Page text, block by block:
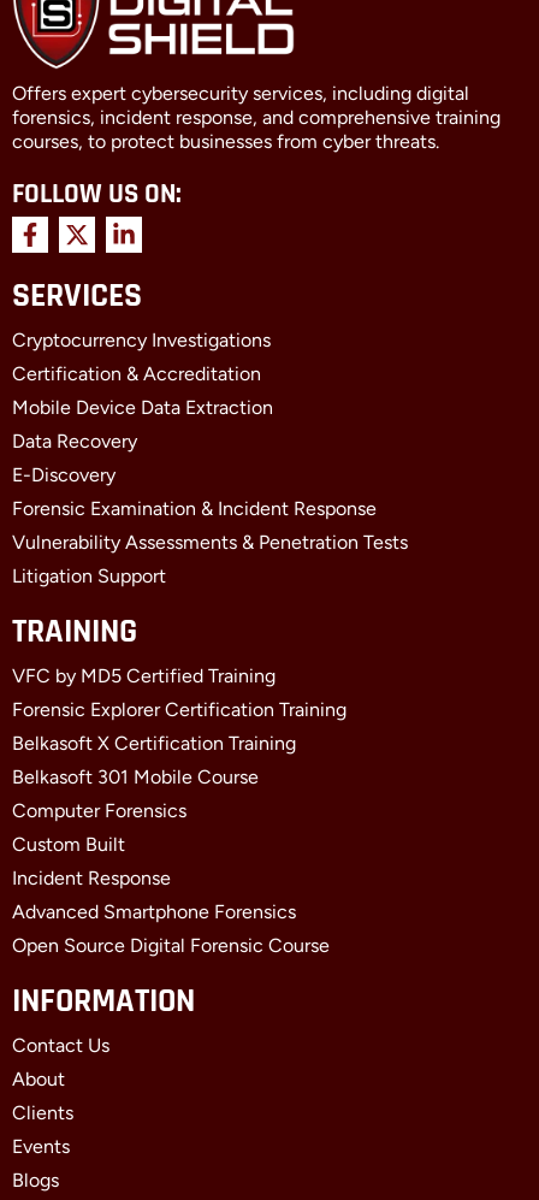
Offers expert cybersecurity services, including digital
forensics, incident response, and comprehensive training
courses, to protect businesses from cyber threats.
FOLLOW US ON:
F
a
e
o
o
k
-
f
X
-
w
t
t
e
r
L
i
k
d
i
n
-
i
SERVICES
Cryptocurrency Investigations
Certification & Accreditation
Mobile Device Data Extraction
Data Recovery
E-Discovery
Forensic Examination & Incident Response
Vulnerability Assessments & Penetration Tests
Litigation Support
TRAINING
VFC by MD5 Certified Training
Forensic Explorer Certification Training
Belkasoft X Certification Training
Belkasoft 301 Mobile Course
Computer Forensics
Custom Built
Incident Response
Advanced Smartphone Forensics
Open Source Digital Forensic Course
INFORMATION
Contact Us
About
Clients
Events
Blogs